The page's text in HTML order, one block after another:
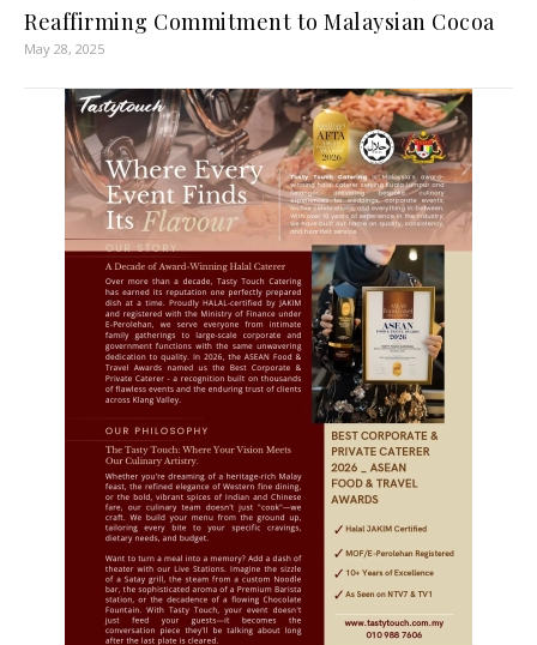
Reaffirming Commitment to Malaysian Cocoa
May 28, 2025